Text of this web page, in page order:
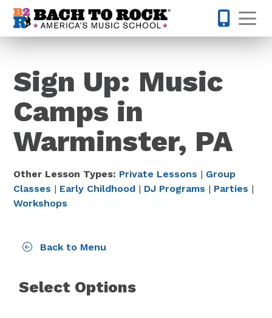
Skip to content
Sign Up: Music
Camps in
Warminster, PA
Other Lesson Types: Private Lessons | Group
Classes | Early Childhood | DJ Programs | Parties |
Workshops
Back to Menu
Select Options